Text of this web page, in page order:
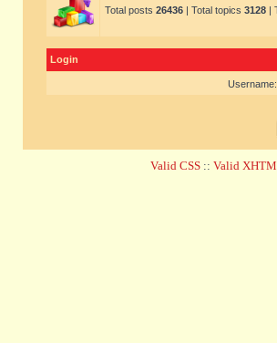
Total posts 26436 | Total topics 3128 |
Login
Username:
Valid CSS :: Valid